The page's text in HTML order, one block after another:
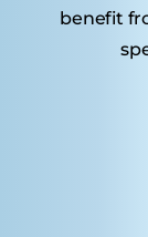
benefit